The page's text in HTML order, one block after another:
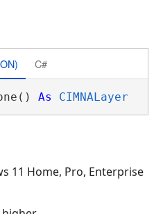
C#
As CIMNALayer
11 Home, Pro, Enterprise